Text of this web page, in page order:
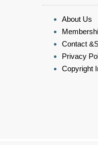
About Us
Contact
Privacy
Copyright